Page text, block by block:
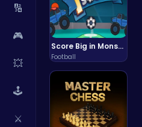
🔢
🎮
💥
🕹️
⚔️
Score Big in Monster Truck Soccer: Crush, Kick, and Win
Football